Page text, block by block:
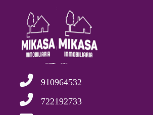
910964532
722192733